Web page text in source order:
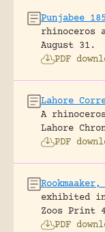
Punjabee
rhinoceros
August 31.
PDF
Lahore
A
Lahore
PDF
exhibited in
Zoos
PDF